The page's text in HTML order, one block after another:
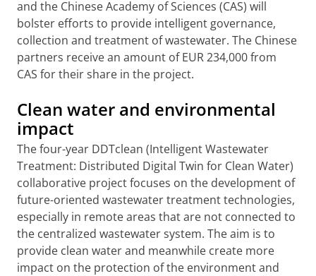
and the Chinese Academy of Sciences (CAS) will
bolster efforts to provide intelligent governance,
collection and treatment of wastewater. The Chinese
partners receive an amount of EUR 234,000 from
CAS for their share in the project.
Clean water and environmental
impact
The four-year DDTclean (Intelligent Wastewater
Treatment: Distributed Digital Twin for Clean Water)
collaborative project focuses on the development of
future-oriented wastewater treatment technologies,
especially in remote areas that are not connected to
the centralized wastewater system. The aim is to
provide clean water and meanwhile create more
impact on the protection of the environment and